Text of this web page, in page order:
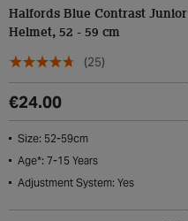
Halfords Blue Contrast Junior
Helmet, 52 - 59 cm
(25)
€24.00
Size: 52-59cm
Age*: 7-15 Years
Adjustment System: Yes